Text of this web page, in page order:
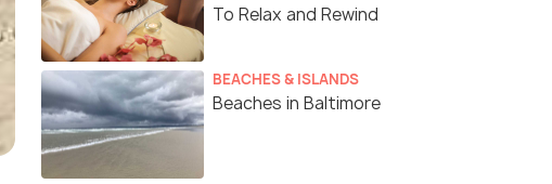
To Relax and Rewind
BEACHES & ISLANDS
Beaches in Baltimore